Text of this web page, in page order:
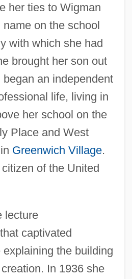
her ties to Wigman
on the school
with which she had
brought her son out
an independent
life, living in
her school on the
Place and West
Greenwich Village.
of the United
lecture
captivated
the building
In 1936 she